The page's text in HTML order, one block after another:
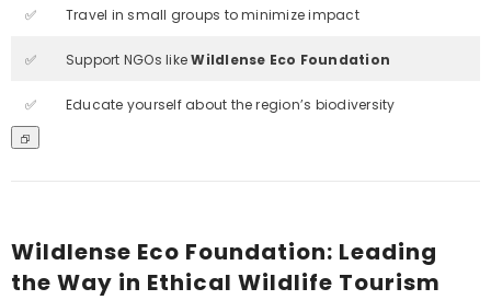
✅ Travel in small groups to minimize impact
✅ Support NGOs likeWildlense Eco Foundation
✅ Educate yourself about the region’s biodiversity
Wildlense Eco Foundation: Leading
the Way in Ethical Wildlife Tourism